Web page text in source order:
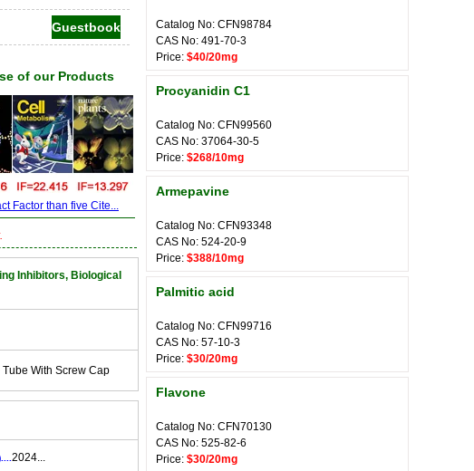
of our Products
Factor than five Cite...
Inhibitors, Biological
With Screw Cap
2024...
Catalog No: CFN98784
CAS No: 491-70-3
Price: $40/20mg
Procyanidin C1
Catalog No: CFN99560
CAS No: 37064-30-5
Price: $268/10mg
Armepavine
Catalog No: CFN93348
CAS No: 524-20-9
Price: $388/10mg
Palmitic acid
Catalog No: CFN99716
CAS No: 57-10-3
Price: $30/20mg
Flavone
Catalog No: CFN70130
CAS No: 525-82-6
Price: $30/20mg